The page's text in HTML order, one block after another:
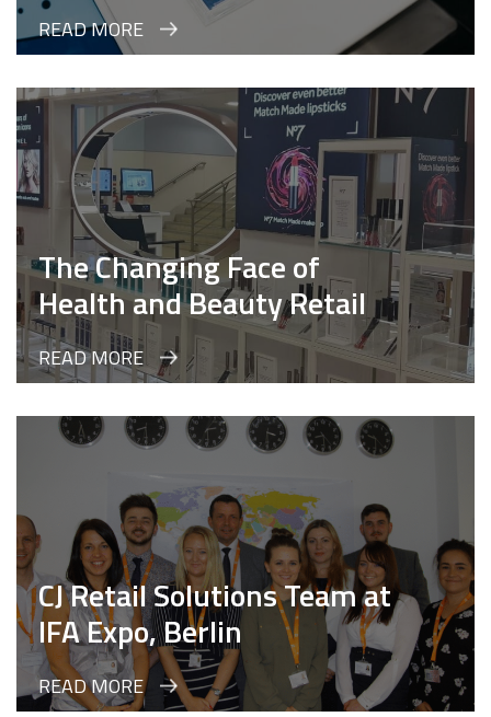
READ MORE
The Changing Face of
Health and Beauty Retail
READ MORE
CJ Retail Solutions Team at
IFA Expo, Berlin
READ MORE